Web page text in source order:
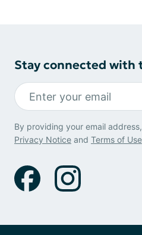
Stay connected with
By providing your email
Privacy Notice and Terms of Use